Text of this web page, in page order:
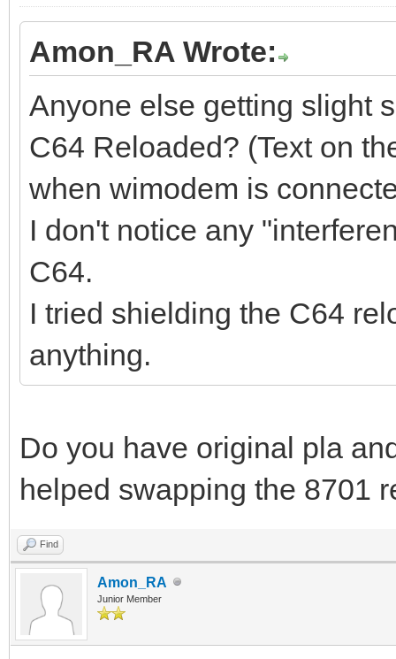
Amon_RA Wrote:
Anyone else getting slight
C64 Reloaded? (Text on
when wimodem is
I don't notice any
C64.
I tried shielding the C64
anything.
Do you have original pla
helped swapping the 8701
Find
Amon_RA
Junior Member